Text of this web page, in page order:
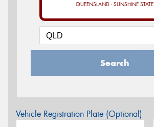
QUEENSLAND - SUNSHINE STATE
Search
Vehicle Registration Plate (Optional)